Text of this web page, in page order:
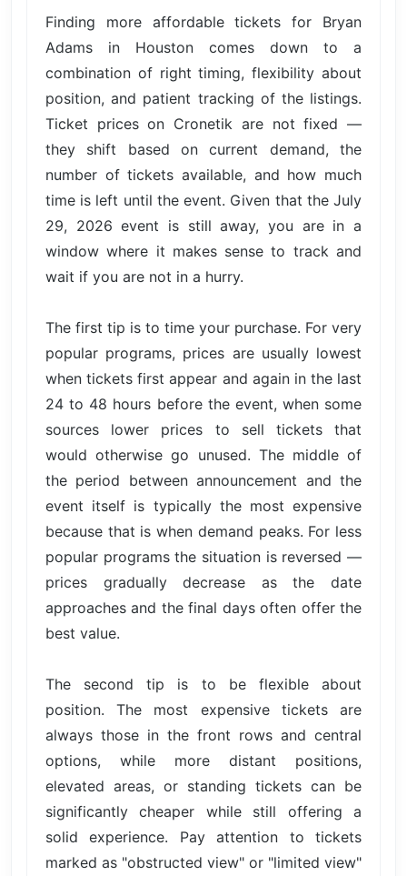
Finding more affordable tickets for Bryan
Adams in Houston comes down to a
combination of right timing, flexibility about
position, and patient tracking of the listings.
Ticket prices on Cronetik are not fixed —
they shift based on current demand, the
number of tickets available, and how much
time is left until the event. Given that the July
29, 2026 event is still away, you are in a
window where it makes sense to track and
wait if you are not in a hurry.
The first tip is to time your purchase. For very
popular programs, prices are usually lowest
when tickets first appear and again in the last
24 to 48 hours before the event, when some
sources lower prices to sell tickets that
would otherwise go unused. The middle of
the period between announcement and the
event itself is typically the most expensive
because that is when demand peaks. For less
popular programs the situation is reversed —
prices gradually decrease as the date
approaches and the final days often offer the
best value.
The second tip is to be flexible about
position. The most expensive tickets are
always those in the front rows and central
options, while more distant positions,
elevated areas, or standing tickets can be
significantly cheaper while still offering a
solid experience. Pay attention to tickets
marked as "obstructed view" or "limited view"